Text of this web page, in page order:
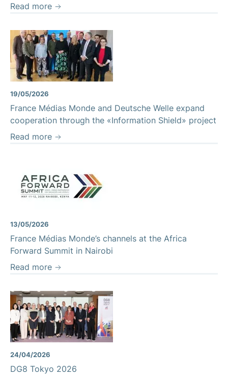
Read more
19/05/2026
France Médias Monde and Deutsche Welle expand
cooperation through the «Information Shield» project
Read more
13/05/2026
France Médias Monde’s channels at the Africa
Forward Summit in Nairobi
Read more
24/04/2026
DG8 Tokyo 2026